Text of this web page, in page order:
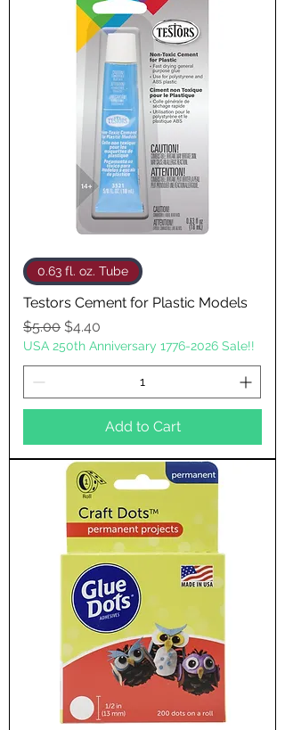
0.63 fl. oz. Tube
Testors Cement for Plastic Models
Regular Price
$5.00 Sale Price
$4.40
USA 250th Anniversary 1776-2026 Sale!!
Add to Cart